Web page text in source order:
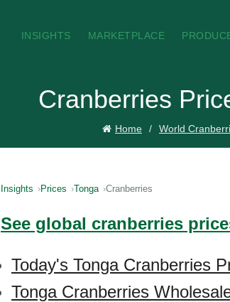
INSIGHTS MARKETPLACE
Cranberries
Home World
Insights Prices Tonga Cranberries
See global cranberries
Today's Tonga Cranberries
Tonga Cranberries